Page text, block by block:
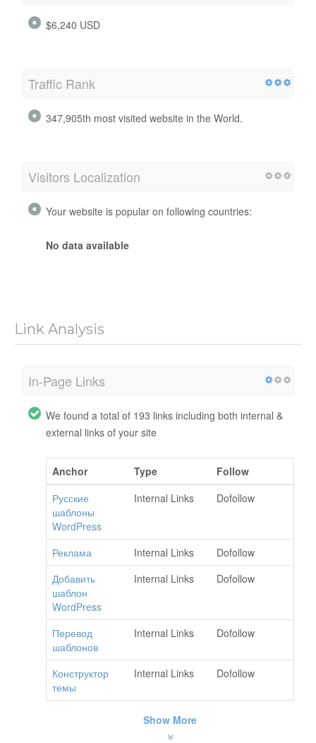
$6,240 USD
Traffic Rank
347,905th most visited website in the World.
Visitors Localization
Your website is popular on following countries:
No data available
Link Analysis
In-Page Links
We found a total of 193 links including both internal &
external links of your site
Anchor Type
Follow
Русские
шаблоны
WordPress
Internal Links Dofollow
Реклама Internal Links
Dofollow
Добавить
шаблон
WordPress
Internal Links Dofollow
Перевод
шаблонов
Internal Links Dofollow
Конструктор
темы
Internal Links Dofollow
Show More